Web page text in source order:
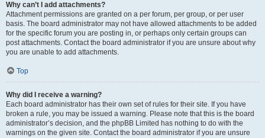
Why can’t I add attachments?
Attachment permissions are granted on a per forum, per group, or per user
basis. The board administrator may not have allowed attachments to be added
for the specific forum you are posting in, or perhaps only certain groups can
post attachments. Contact the board administrator if you are unsure about why
you are unable to add attachments.
Top
Why did I receive a warning?
Each board administrator has their own set of rules for their site. If you have
broken a rule, you may be issued a warning. Please note that this is the board
administrator’s decision, and the phpBB Limited has nothing to do with the
warnings on the given site. Contact the board administrator if you are unsure